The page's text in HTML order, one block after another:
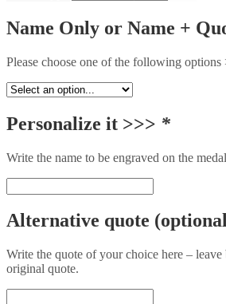
Name Only or Name +
Please choose one of the following options
Personalize it >>> *
Write the name to be engraved on the
Alternative quote
Write the quote of your choice here –
original quote.